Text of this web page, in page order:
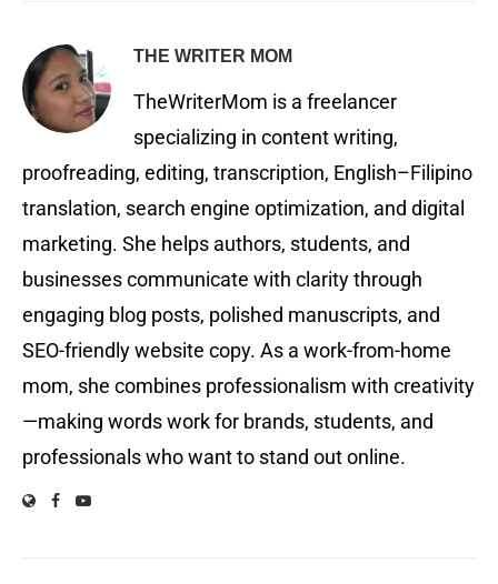
THE WRITER MOM
TheWriterMom is a freelancer
specializing in content writing,
proofreading, editing, transcription, English–Filipino
translation, search engine optimization, and digital
marketing. She helps authors, students, and
businesses communicate with clarity through
engaging blog posts, polished manuscripts, and
SEO-friendly website copy. As a work-from-home
mom, she combines professionalism with creativity
—making words work for brands, students, and
professionals who want to stand out online.